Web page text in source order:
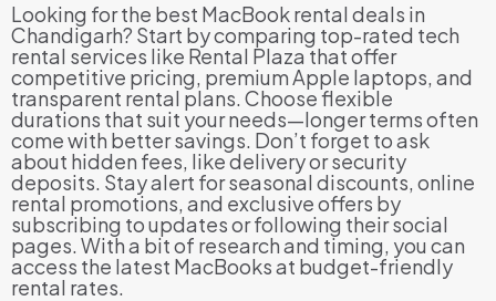
Looking for the best MacBook rental deals in
Chandigarh? Start by comparing top-rated tech
rental services like Rental Plaza that offer
competitive pricing, premium Apple laptops, and
transparent rental plans. Choose flexible
durations that suit your needs—longer terms often
come with better savings. Don’t forget to ask
about hidden fees, like delivery or security
deposits. Stay alert for seasonal discounts, online
rental promotions, and exclusive offers by
subscribing to updates or following their social
pages. With a bit of research and timing, you can
access the latest MacBooks at budget-friendly
rental rates.